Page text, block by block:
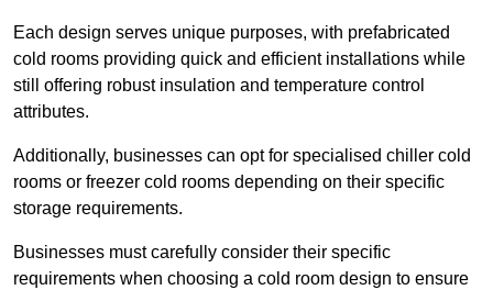
Each design serves unique purposes, with prefabricated
cold rooms providing quick and efficient installations while
still offering robust insulation and temperature control
attributes.
Additionally, businesses can opt for specialised chiller cold
rooms or freezer cold rooms depending on their specific
storage requirements.
Businesses must carefully consider their specific
requirements when choosing a cold room design to ensure